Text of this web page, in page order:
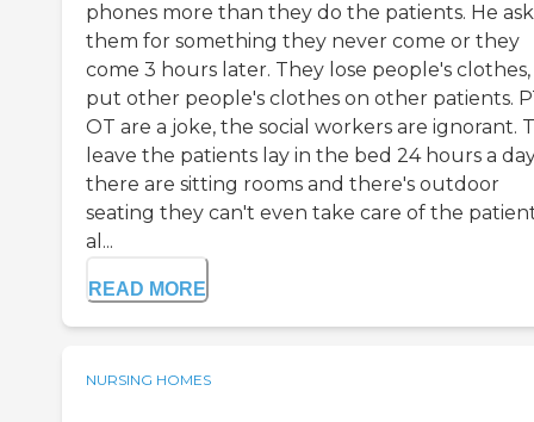
phones more than they do the patients. He
them for something they never come or they
come 3 hours later. They lose people's
put other people's clothes on other patients.
OT are a joke, the social workers are ignorant.
leave the patients lay in the bed 24 hours a
there are sitting rooms and there's outdoor
seating they can't even take care of the
al...
READ MORE
NURSING HOMES